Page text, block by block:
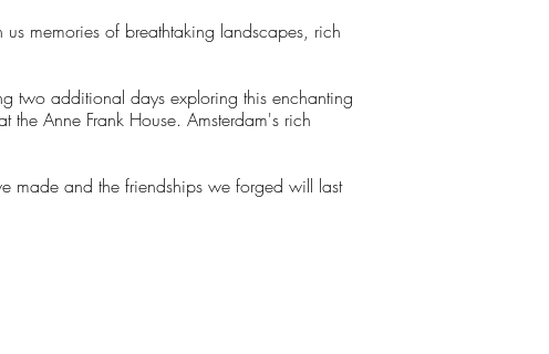
memories of breathtaking landscapes, rich
two additional days exploring this enchanting
Anne Frank House. Amsterdam's rich
made and the friendships we forged will last